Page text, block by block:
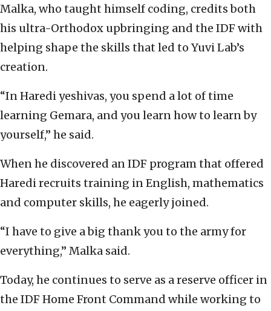
Malka, who taught himself coding, credits both
his ultra-Orthodox upbringing and the IDF with
helping shape the skills that led to Yuvi Lab’s
creation.
“In Haredi yeshivas, you spend a lot of time
learning Gemara, and you learn how to learn by
yourself,” he said.
When he discovered an IDF program that offered
Haredi recruits training in English, mathematics
and computer skills, he eagerly joined.
“I have to give a big thank you to the army for
everything,” Malka said.
Today, he continues to serve as a reserve officer in
the IDF Home Front Command while working to